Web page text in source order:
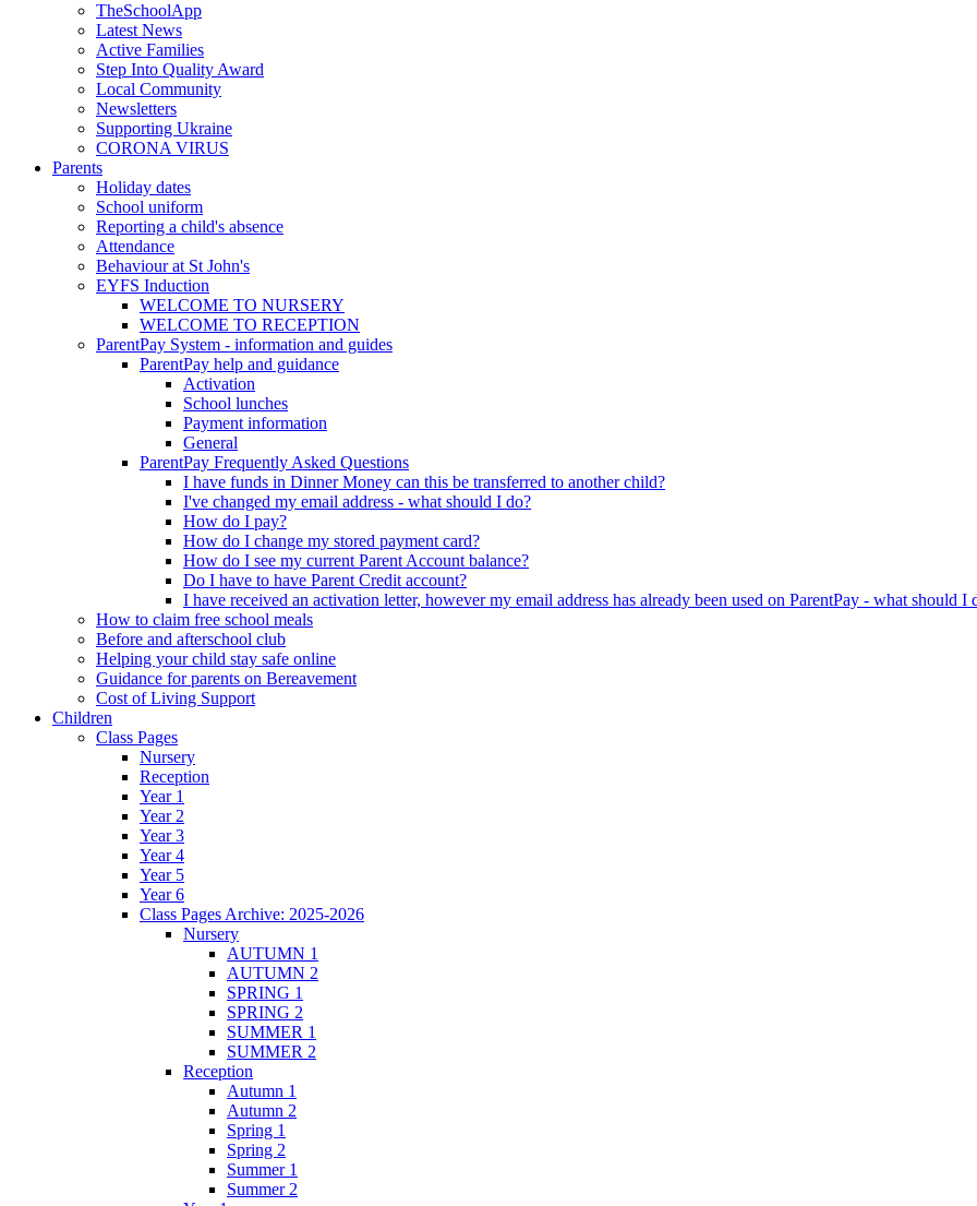
TheSchoolApp
Latest News
Active Families
Step Into Quality Award
Local Community
Newsletters
Supporting Ukraine
CORONA VIRUS
Parents
Holiday dates
School uniform
Reporting a child's absence
Attendance
Behaviour at St John's
EYFS Induction
WELCOME TO NURSERY
WELCOME TO RECEPTION
ParentPay System - information and guides
ParentPay help and guidance
Activation
School lunches
Payment information
General
ParentPay Frequently Asked Questions
I have funds in Dinner Money can this be transferred to another child?
I've changed my email address - what should I do?
How do I pay?
How do I change my stored payment card?
How do I see my current Parent Account balance?
Do I have to have Parent Credit account?
I have received an activation letter, however my email address has already been used on ParentPay - what should I
How to claim free school meals
Before and afterschool club
Helping your child stay safe online
Guidance for parents on Bereavement
Cost of Living Support
Children
Class Pages
Nursery
Reception
Year 1
Year 2
Year 3
Year 4
Year 5
Year 6
Class Pages Archive: 2025-2026
Nursery
AUTUMN 1
AUTUMN 2
SPRING 1
SPRING 2
SUMMER 1
SUMMER 2
Reception
Autumn 1
Autumn 2
Spring 1
Spring 2
Summer 1
Summer 2